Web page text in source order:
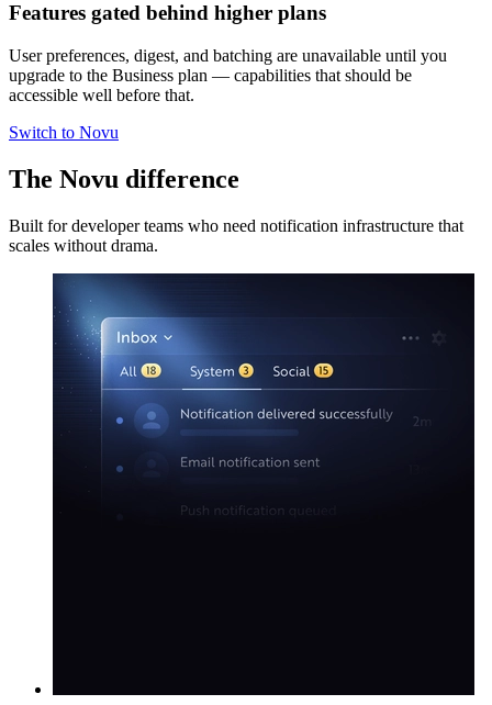
Features gated behind higher plans
User preferences, digest, and batching are unavailable until you
upgrade to the Business plan — capabilities that should be
accessible well before that.
Switch to Novu
The Novu difference
Built for developer teams who need notification infrastructure that
scales without drama.